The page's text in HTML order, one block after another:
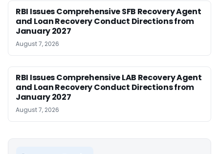
RBI Issues Comprehensive SFB Recovery Agent
and Loan Recovery Conduct Directions from
January 2027
August 7, 2026
RBI Issues Comprehensive LAB Recovery Agent
and Loan Recovery Conduct Directions from
January 2027
August 7, 2026